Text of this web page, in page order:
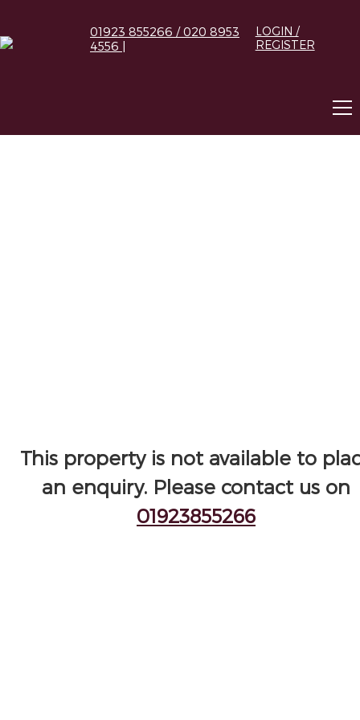
01923 855266 / 020 8953
4556 |
LOGIN /
REGISTER
This property is not available to
an enquiry. Please contact us on
01923855266